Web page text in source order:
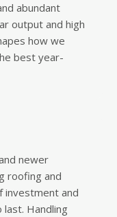
abundant
output and high
how we
best year-
newer
roofing and
and
Handling